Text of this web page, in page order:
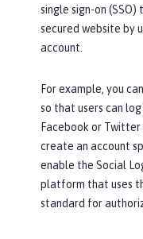
single sign-on
secured website by
account.
For example, you
so that users can
Facebook or
create an account
enable the Social
platform that uses
standard for